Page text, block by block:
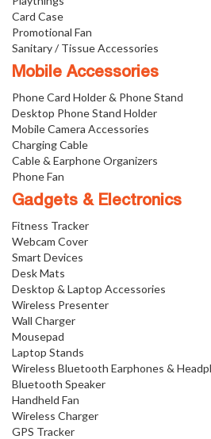
Card Case
Promotional Fan
Sanitary / Tissue Accessories
Mobile Accessories
Phone Card Holder & Phone Stand
Desktop Phone Stand Holder
Mobile Camera Accessories
Charging Cable
Cable & Earphone Organizers
Phone Fan
Gadgets & Electronics
Fitness Tracker
Webcam Cover
Smart Devices
Desk Mats
Desktop & Laptop Accessories
Wireless Presenter
Wall Charger
Mousepad
Laptop Stands
Wireless Bluetooth Earphones &
Bluetooth Speaker
Handheld Fan
Wireless Charger
GPS Tracker